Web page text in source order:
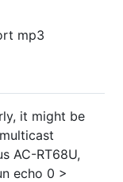
mp3
it might be
AC-RT68U,
echo 0 >